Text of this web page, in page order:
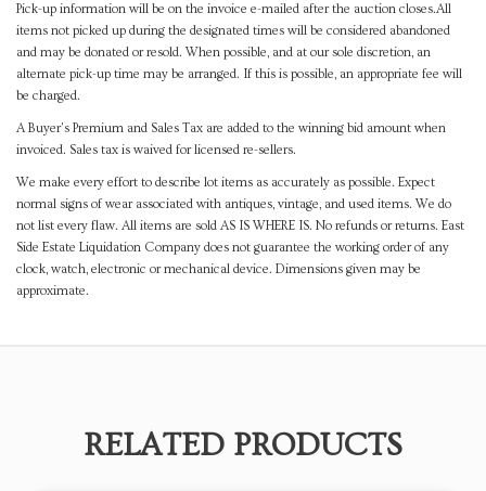
Pick-up information will be on the invoice e-mailed after the auction closes.All
items not picked up during the designated times will be considered abandoned
and may be donated or resold. When possible, and at our sole discretion, an
alternate pick-up time may be arranged. If this is possible, an appropriate fee will
be charged.
A Buyer's Premium and Sales Tax are added to the winning bid amount when
invoiced. Sales tax is waived for licensed re-sellers.
We make every effort to describe lot items as accurately as possible. Expect
normal signs of wear associated with antiques, vintage, and used items. We do
not list every flaw. All items are sold AS IS WHERE IS. No refunds or returns. East
Side Estate Liquidation Company does not guarantee the working order of any
clock, watch, electronic or mechanical device. Dimensions given may be
approximate.
RELATED PRODUCTS